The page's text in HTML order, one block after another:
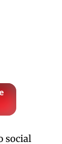
social